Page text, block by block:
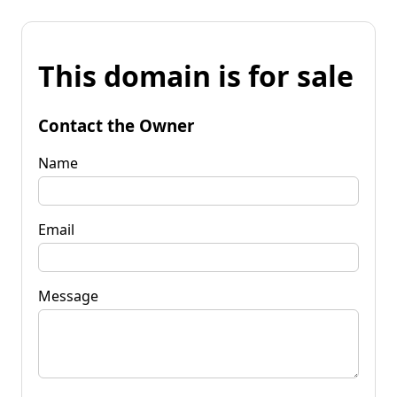
This domain is for sale
Contact the Owner
Name
Email
Message